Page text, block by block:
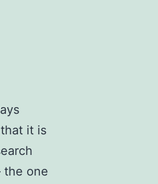
it is
the one